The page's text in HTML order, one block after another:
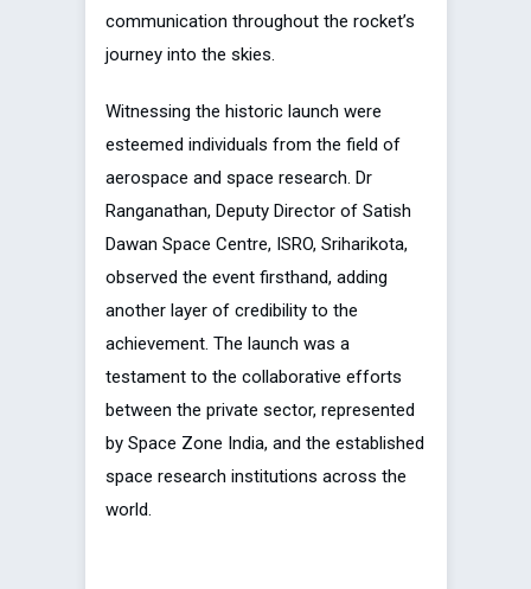
communication throughout the rocket’s
journey into the skies.
Witnessing the historic launch were
esteemed individuals from the field of
aerospace and space research. Dr
Ranganathan, Deputy Director of Satish
Dawan Space Centre, ISRO, Sriharikota,
observed the event firsthand, adding
another layer of credibility to the
achievement. The launch was a
testament to the collaborative efforts
between the private sector, represented
by Space Zone India, and the established
space research institutions across the
world.